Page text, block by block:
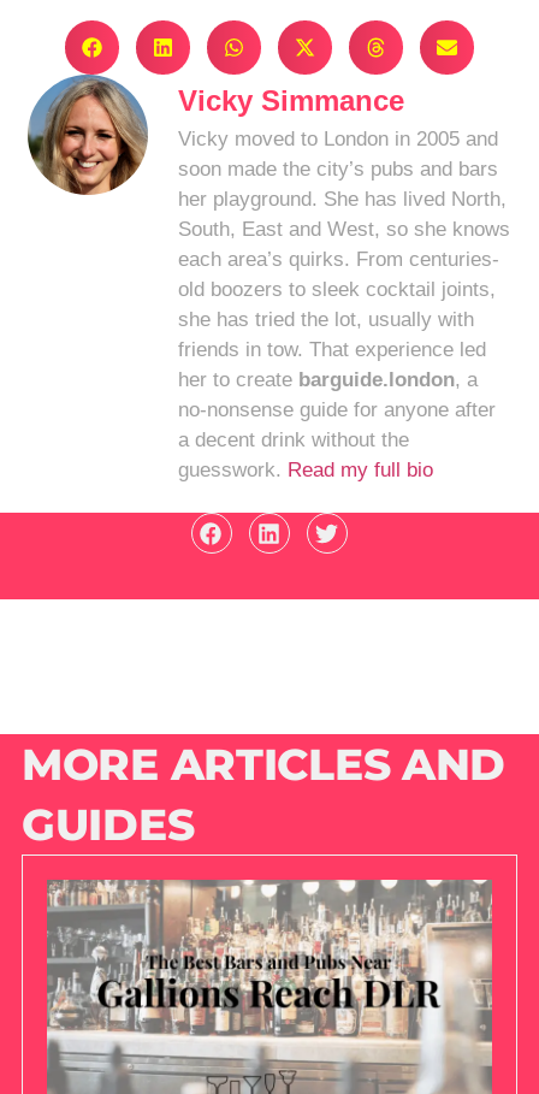
Vicky Simmance
Vicky moved to London in 2005 and
soon made the city’s pubs and bars
her playground. She has lived North,
South, East and West, so she knows
each area’s quirks. From centuries-
old boozers to sleek cocktail joints,
she has tried the lot, usually with
friends in tow. That experience led
her to create barguide.london, a
no-nonsense guide for anyone after
a decent drink without the
guesswork. Read my full bio
MORE ARTICLES AND
GUIDES